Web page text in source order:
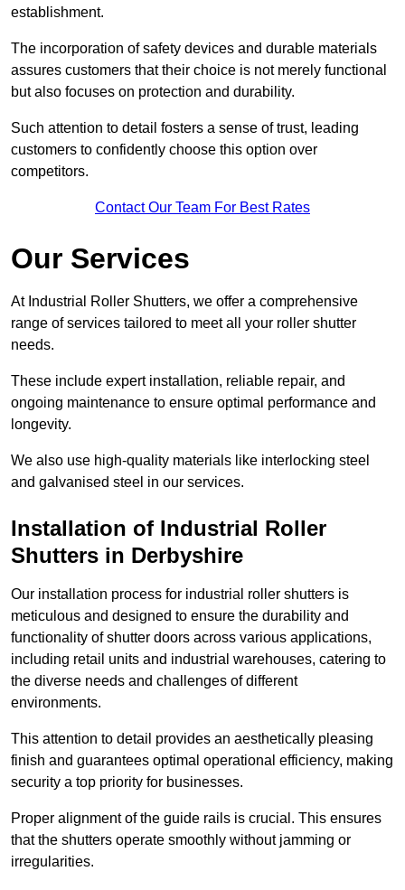
establishment.
The incorporation of safety devices and durable materials
assures customers that their choice is not merely functional
but also focuses on protection and durability.
Such attention to detail fosters a sense of trust, leading
customers to confidently choose this option over
competitors.
Contact Our Team For Best Rates
Our Services
At Industrial Roller Shutters, we offer a comprehensive
range of services tailored to meet all your roller shutter
needs.
These include expert installation, reliable repair, and
ongoing maintenance to ensure optimal performance and
longevity.
We also use high-quality materials like interlocking steel
and galvanised steel in our services.
Installation of Industrial Roller
Shutters in Derbyshire
Our installation process for industrial roller shutters is
meticulous and designed to ensure the durability and
functionality of shutter doors across various applications,
including retail units and industrial warehouses, catering to
the diverse needs and challenges of different
environments.
This attention to detail provides an aesthetically pleasing
finish and guarantees optimal operational efficiency, making
security a top priority for businesses.
Proper alignment of the guide rails is crucial. This ensures
that the shutters operate smoothly without jamming or
irregularities.